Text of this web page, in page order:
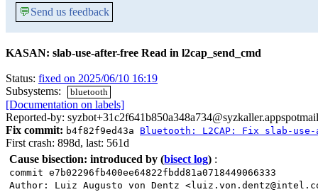
💬Send us feedback
KASAN: slab-use-after-free Read in l2cap_send_cmd
Status: fixed on 2025/06/10 16:19
Subsystems:
bluetooth
[Documentation on labels]
Reported-by:
Fix commit: b4f82f9ed43a Bluetooth: L2CAP: Fix slab-
First crash: 898d, last: 561d
Cause bisection: introduced by (bisect log) :
commit e7b02296fb400ee64822fbdd81a0718449066333
Author: Luiz Augusto von Dentz